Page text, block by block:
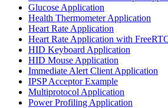
Glucose Application
Health Thermometer Application
Heart Rate Application
Heart Rate Application with
HID Keyboard Application
HID Mouse Application
Immediate Alert Client Application
IPSP Acceptor Example
Multiprotocol Application
Power Profiling Application